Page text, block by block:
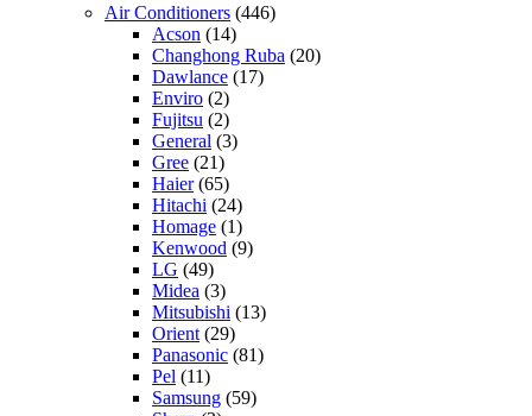
Air Conditioners (446)
Acson (14)
Changhong Ruba (20)
Dawlance (17)
Enviro (2)
Fujitsu (2)
General (3)
Gree (21)
Haier(65)
Hitachi (24)
Homage (1)
Kenwood (9)
LG (49)
Midea (3)
Mitsubishi (13)
Orient (29)
Panasonic (81)
Pel (11)
Samsung (59)